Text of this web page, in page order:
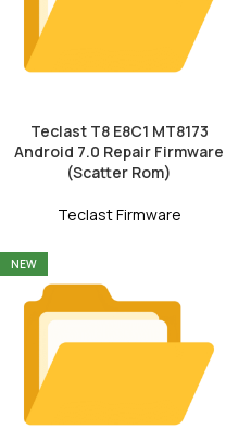
Teclast T8 E8C1 MT8173
Android 7.0 Repair Firmware
(Scatter Rom)
Teclast Firmware
NEW